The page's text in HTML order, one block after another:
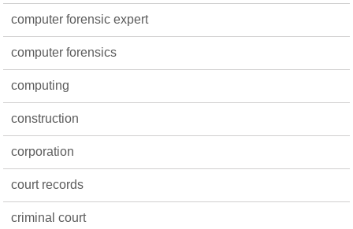
computer forensic expert
computer forensics
computing
construction
corporation
court records
criminal court